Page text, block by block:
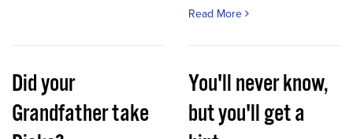
Read More
Did your
Grandfather take
You'll never know,
but you'll get a